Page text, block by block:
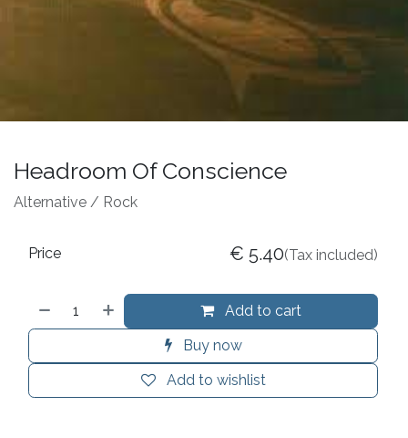
Headroom Of Conscience
Alternative / Rock
Add to cart
Buy now
Add to wishlist
Price € 5.40(Tax included)